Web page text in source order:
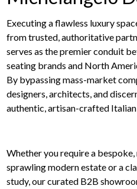
Executing a flawless luxury
from trusted, authoritative
serves as the premier conduit
seating brands and North
By bypassing mass-market
designers, architects, and
authentic, artisan-crafted
Whether you require a
sprawling modern estate or a
study, our curated B2B